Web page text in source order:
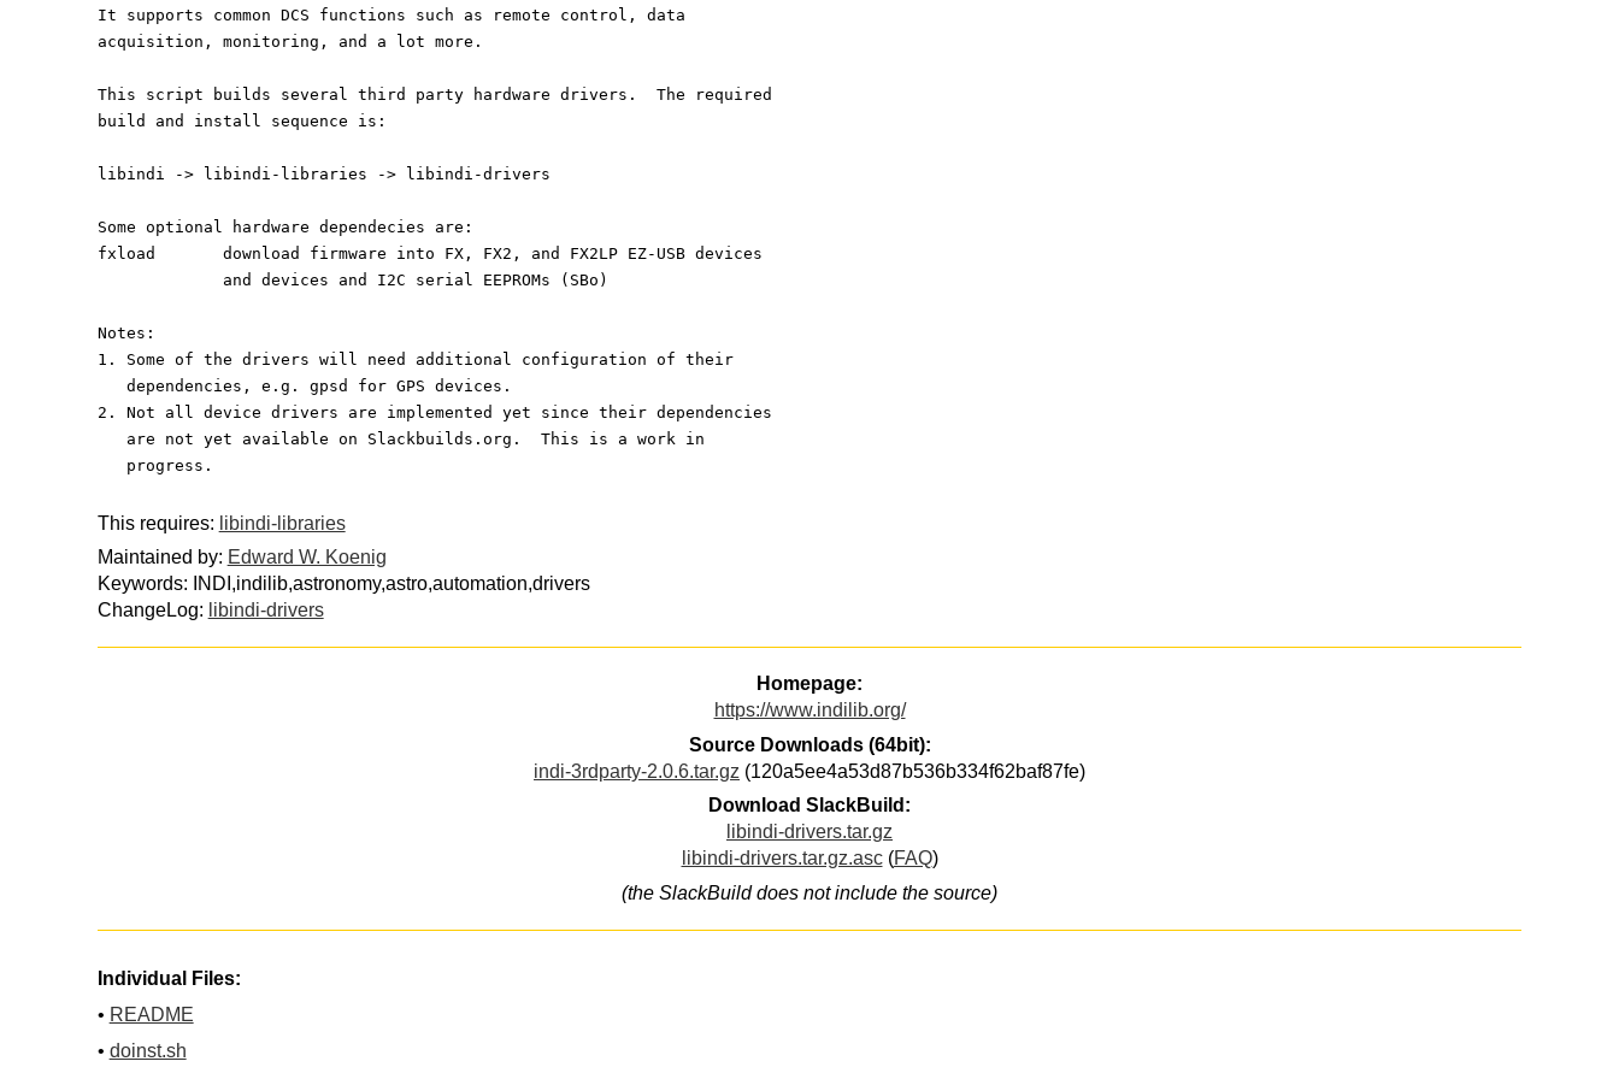
It supports common DCS functions such as remote control, data
acquisition, monitoring, and a lot more.
This script builds several third party hardware drivers.  The required
build and install sequence is:
libindi -> libindi-libraries -> libindi-drivers
Some optional hardware dependecies are:
fxload       download firmware into FX, FX2, and FX2LP EZ-USB devices
             and devices and I2C serial EEPROMs (SBo)
Notes:
1. Some of the drivers will need additional configuration of their
   dependencies, e.g. gpsd for GPS devices.
2. Not all device drivers are implemented yet since their dependencies
   are not yet available on Slackbuilds.org.  This is a work in
   progress.
This requires: libindi-libraries
Maintained by: Edward W. Koenig
Keywords: INDI,indilib,astronomy,astro,automation,drivers
ChangeLog: libindi-drivers
Homepage:
https://www.indilib.org/
Source Downloads (64bit):
indi-3rdparty-2.0.6.tar.gz (120a5ee4a53d87b536b334f62baf87fe)
Download SlackBuild:
libindi-drivers.tar.gz
libindi-drivers.tar.gz.asc(FAQ)
(the SlackBuild does not include the source)
Individual Files:
• README
• doinst.sh